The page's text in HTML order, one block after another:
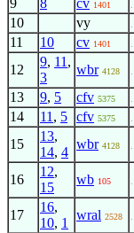
9 8 cv 1401
10 vy
11 10 cv 1401
12
9, 11 ,
3
wbr 4128
13 9, 5 cfv 5375
14 11 , 5 cfv 5375
15
13,
14, 4
wbr 4128
16
12,
15
wb 105
17
16,
10, 1
wral 2528